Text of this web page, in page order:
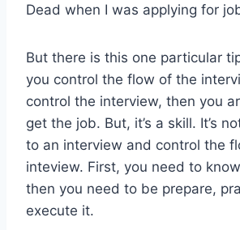
Dead when I was applying for
But there is this one particular
you control the flow of the
control the interview, then you
get the job. But, it’s a skill. It’s
to an interview and control the
inteview. First, you need to
then you need to be prepare,
execute it.